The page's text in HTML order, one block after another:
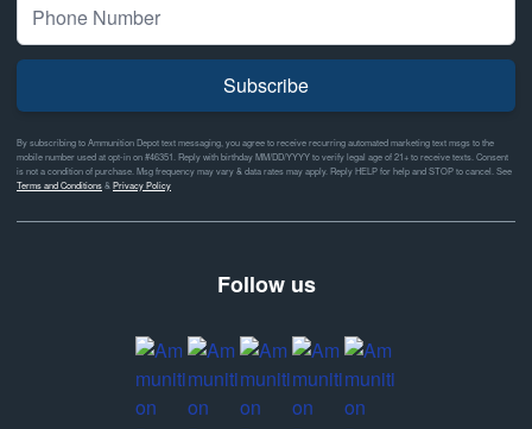
Subscribe
By subscribing to Ammunition Depot text messaging, you agree to receive recurring automated marketing text msgs to the
mobile number used at opt-in on #46351. Reply with birthday MM/DD/YYYY to verify legal age of 21+ to receive texts. Consent
is not a condition of purchase. Msg frequency may vary & data rates may apply. Reply HELP for help and STOP to cancel. See
Terms and Conditions& Privacy Policy
Follow us